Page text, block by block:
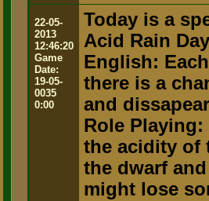
22-05-
2013
12:46:20
Game
Date:
19-05-
0035
0:00
Today is a
Acid Rain
English:
there is a
and
Role
the acidity of
the dwarf
might lose